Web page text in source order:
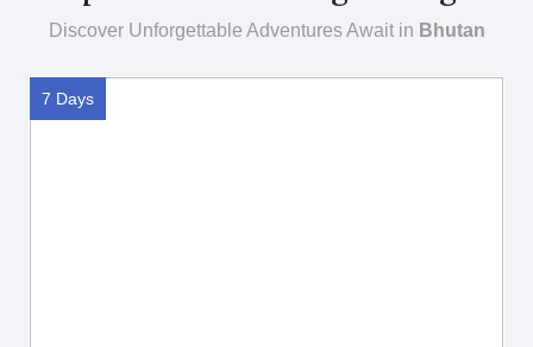
Discover Unforgettable Adventures Await in Bhutan
7 Days